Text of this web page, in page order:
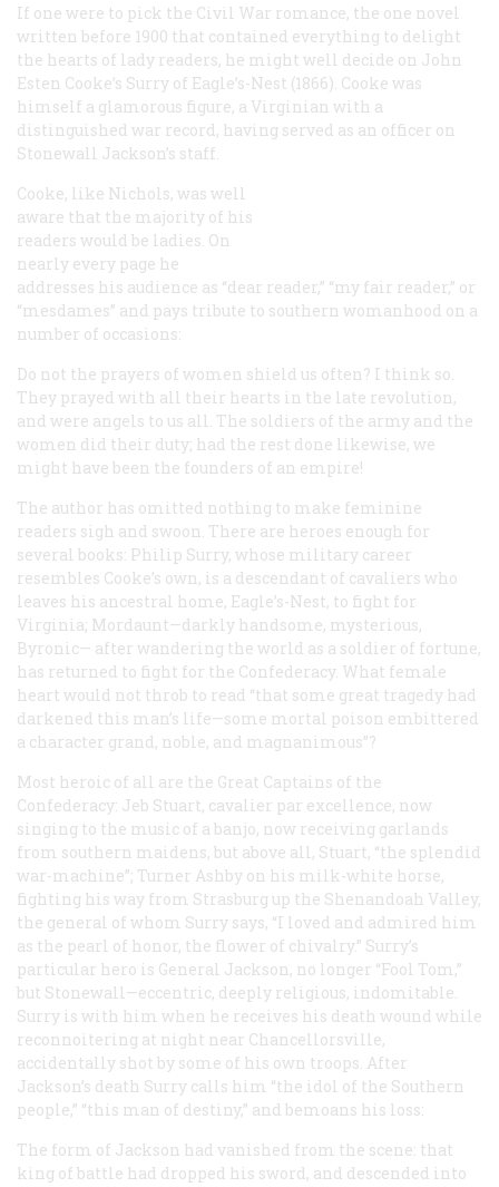
If one were to pick the Civil War romance, the one novel
written before 1900 that contained everything to delight
the hearts of lady readers, he might well decide on John
Esten Cooke’s Surry of Eagle’s-Nest (1866). Cooke was
himself a glamorous figure, a Virginian with a
distinguished war record, having served as an officer on
Stonewall Jackson’s staff.
Cooke, like Nichols, was well
aware that the majority of his
readers would be ladies. On
nearly every page he
addresses his audience as “dear reader,” “my fair reader,” or
“mesdames” and pays tribute to southern womanhood on a
number of occasions:
Do not the prayers of women shield us often? I think so.
They prayed with all their hearts in the late revolution,
and were angels to us all. The soldiers of the army and the
women did their duty; had the rest done likewise, we
might have been the founders of an empire!
The author has omitted nothing to make feminine
readers sigh and swoon. There are heroes enough for
several books: Philip Surry, whose military career
resembles Cooke’s own, is a descendant of cavaliers who
leaves his ancestral home, Eagle’s-Nest, to fight for
Virginia; Mordaunt—darkly handsome, mysterious,
Byronic— after wandering the world as a soldier of fortune,
has returned to fight for the Confederacy. What female
heart would not throb to read “that some great tragedy had
darkened this man’s life—some mortal poison embittered
a character grand, noble, and magnanimous”?
Most heroic of all are the Great Captains of the
Confederacy: Jeb Stuart, cavalier par excellence, now
singing to the music of a banjo, now receiving garlands
from southern maidens, but above all, Stuart, “the splendid
war-machine”; Turner Ashby on his milk-white horse,
fighting his way from Strasburg up the Shenandoah Valley,
the general of whom Surry says, “I loved and admired him
as the pearl of honor, the flower of chivalry.” Surry’s
particular hero is General Jackson, no longer “Fool Tom,”
but Stonewall—eccentric, deeply religious, indomitable.
Surry is with him when he receives his death wound while
reconnoitering at night near Chancellorsville,
accidentally shot by some of his own troops. After
Jackson’s death Surry calls him “the idol of the Southern
people,” “this man of destiny,” and bemoans his loss:
The form of Jackson had vanished from the scene: that
king of battle had dropped his sword, and descended into